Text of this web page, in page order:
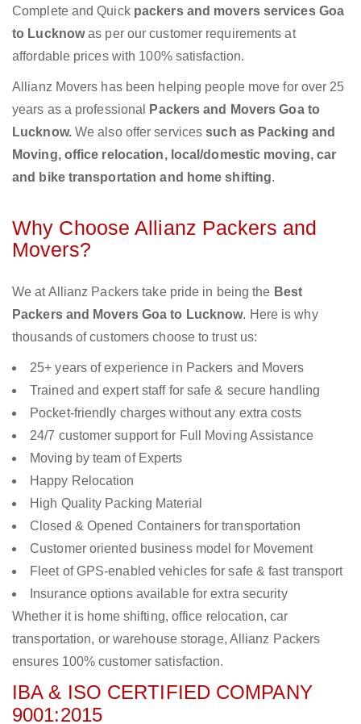
Complete and Quick packers and movers services Goa
to Lucknowas per our customer requirements at
affordable prices with 100% satisfaction.
Allianz Movers has been helping people move for over 25
years as a professional
Packers and Movers Goa to
Lucknow. We also offer servicessuch as Packing and
Moving, office relocation, local/domestic moving, car
and bike transportation and home shifting.
Why Choose Allianz Packers and
Movers?
We at Allianz Packers take pride in being the Best
Packers and Movers Goa to Lucknow. Here is why
thousands of customers choose to trust us:
25+ years of experience in Packers and Movers
Trained and expert staff for safe & secure handling
Pocket-friendly charges without any extra costs
24/7 customer support for Full Moving Assistance
Moving by team of Experts
Happy Relocation
High Quality Packing Material
Closed & Opened Containers for transportation
Customer oriented business model for Movement
Fleet of GPS-enabled vehicles for safe & fast transport
Insurance options available for extra security
Whether it is home shifting, office relocation, car
transportation, or warehouse storage, Allianz Packers
ensures 100% customer satisfaction.
IBA & ISO CERTIFIED COMPANY
9001:2015